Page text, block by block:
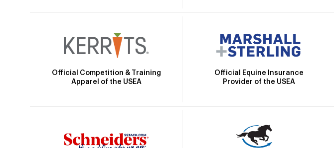
Official Competition & Training
Apparel of the USEA
Official Equine Insurance
Provider of the USEA